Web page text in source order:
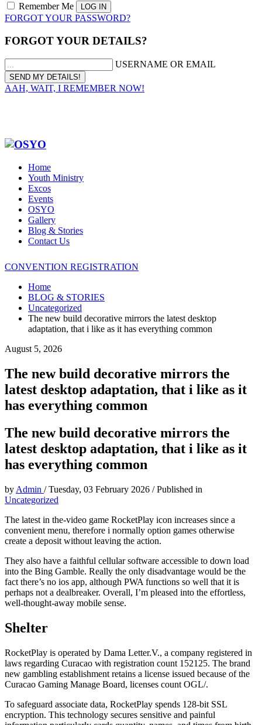
Remember Me
FORGOT YOUR PASSWORD?
FORGOT YOUR DETAILS?
USERNAME OR EMAIL
AAH, WAIT, I REMEMBER NOW!
Home
Youth Ministry
Excos
Events
OSYO
Gallery
Blog & Stories
Contact Us
CONVENTION REGISTRATION
Home
BLOG & STORIES
Uncategorized
The new build decorative mirrors the latest desktop
adaptation, that i like as it has everything common
August 5, 2026
The new build decorative mirrors the
latest desktop adaptation, that i like as it
has everything common
The new build decorative mirrors the
latest desktop adaptation, that i like as it
has everything common
by Admin /Tuesday, 03 February 2026 /Published in
Uncategorized
The latest in the-video game RocketPlay icon increases since a
convenient menu, therefore i normally option games otherwise
create a deposit without leaving the action.
They also have a faithful cellular software accessible to down load
into the Bing Gamble. Really the only disadvantage would be the
fact there’s no ios app, although PWA functions so well that it is
perhaps not a dealbreaker. Overall, I’m pleased into the effortless,
well-thought-away mobile sense.
Shelter
RocketPlay is operated by Dama Letter.V., a company registered in
laws regarding Curacao with registration count 152125. The brand
new gambling establishment retains a license issued because of the
Curacao Gaming Manage Board, licenses count OGL/.
To safeguard associate data, RocketPlay spends 128-bit SSL
encryption. This technology secures sensitive and painful